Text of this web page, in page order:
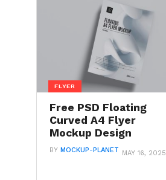
FLYER
Free PSD Floating
Curved A4 Flyer
Mockup Design
BY MOCKUP-PLANET MAY 16, 2025